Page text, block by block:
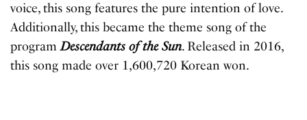
voice, this song features the pure intention of love.
Additionally, this became the theme song of the
program Descendants of the Sun. Released in 2016,
this song made over 1,600,720 Korean won.